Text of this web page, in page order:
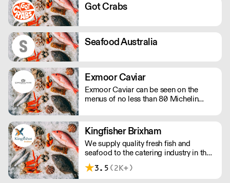
Got Crabs
Seafood Australia
Exmoor Caviar
Exmoor Caviar can be seen on the
menus of no less than 80 Michelin
Kingfisher Brixham
We supply quality fresh fish and
seafood to the catering industry in the
South West. From our premises in
Brixham; we source, prepare and
3.5 (2K+)